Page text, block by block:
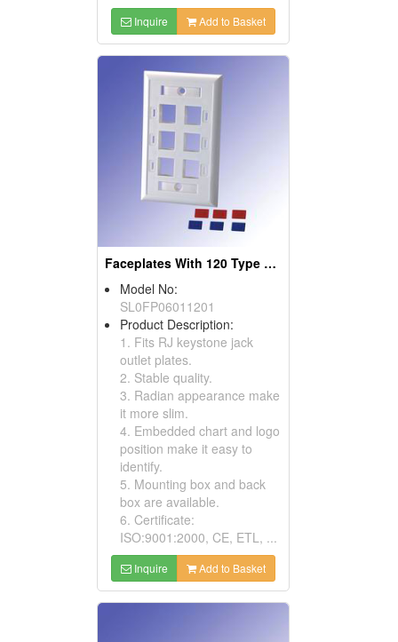
Inquire Add to Basket
Faceplates With 120 Type And 6 Port
Model No:
SL0FP06011201
Product Description:
1. Fits RJ keystone jack
outlet plates.
2. Stable quality.
3. Radian appearance make
it more slim.
4. Embedded chart and logo
position make it easy to
identify.
5. Mounting box and back
box are available.
6. Certificate:
ISO:9001:2000, CE, ETL, ...
Inquire Add to Basket